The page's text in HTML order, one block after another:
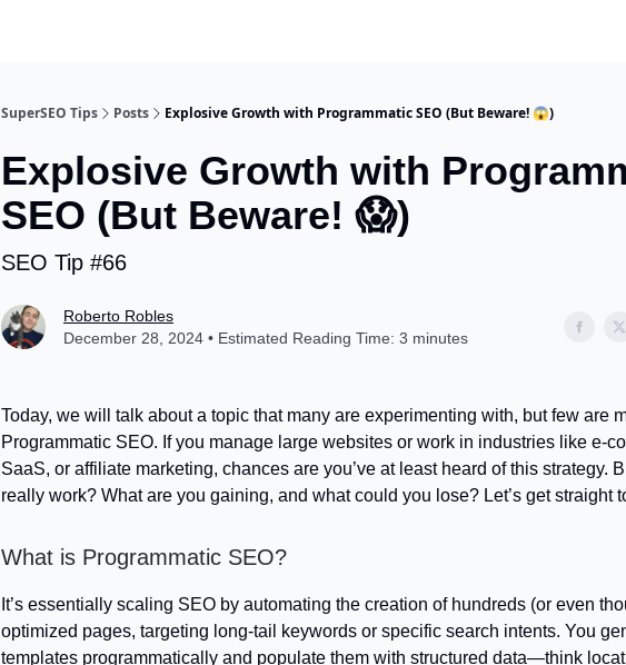
SuperSEO Tips Posts Explosive Growth with Programmatic SEO (But Beware! 😱)
Explosive Growth with
SEO (But Beware! 😱)
SEO Tip #66
Roberto Robles
December 28, 2024 • Estimated Reading Time: 3 minutes
Today, we will talk about a topic that many are experimenting with, but few are
Programmatic SEO. If you manage large websites or work in industries like e-
SaaS, or affiliate marketing, chances are you’ve at least heard of this strategy.
really work? What are you gaining, and what could you lose? Let’s get straight
What is Programmatic SEO?
It’s essentially scaling SEO by automating the creation of hundreds (or even
optimized pages, targeting long-tail keywords or specific search intents. You
templates programmatically and populate them with structured data—think